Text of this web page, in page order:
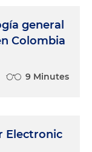
general
Colombia
9 Minutes
Electronic